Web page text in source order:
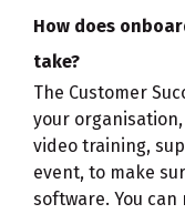
How does
take?
The Customer
your
video training,
event, to make
software. You